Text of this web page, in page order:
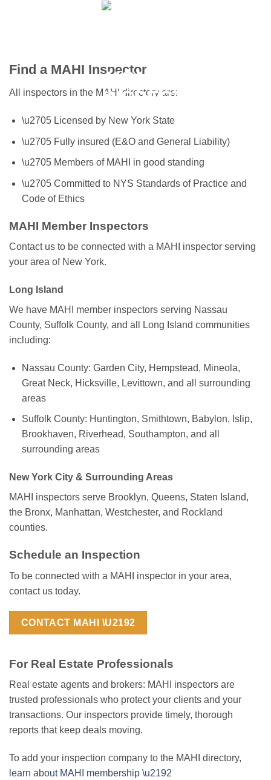
Find a MAHI Inspector
All inspectors in the MAHI directory are:
\u2705 Licensed by New York State
\u2705 Fully insured (E&O and General Liability)
\u2705 Members of MAHI in good standing
\u2705 Committed to NYS Standards of Practice and
Code of Ethics
MAHI Member Inspectors
Contact us to be connected with a MAHI inspector serving
your area of New York.
Long Island
We have MAHI member inspectors serving Nassau
County, Suffolk County, and all Long Island communities
including:
Nassau County: Garden City, Hempstead, Mineola,
Great Neck, Hicksville, Levittown, and all surrounding
areas
Suffolk County: Huntington, Smithtown, Babylon, Islip,
Brookhaven, Riverhead, Southampton, and all
surrounding areas
New York City & Surrounding Areas
MAHI inspectors serve Brooklyn, Queens, Staten Island,
the Bronx, Manhattan, Westchester, and Rockland
counties.
Schedule an Inspection
To be connected with a MAHI inspector in your area,
contact us today.
CONTACT MAHI \U2192
For Real Estate Professionals
Real estate agents and brokers: MAHI inspectors are
trusted professionals who protect your clients and your
transactions. Our inspectors provide timely, thorough
reports that keep deals moving.
To add your inspection company to the MAHI directory,
learn about MAHI membership \u2192